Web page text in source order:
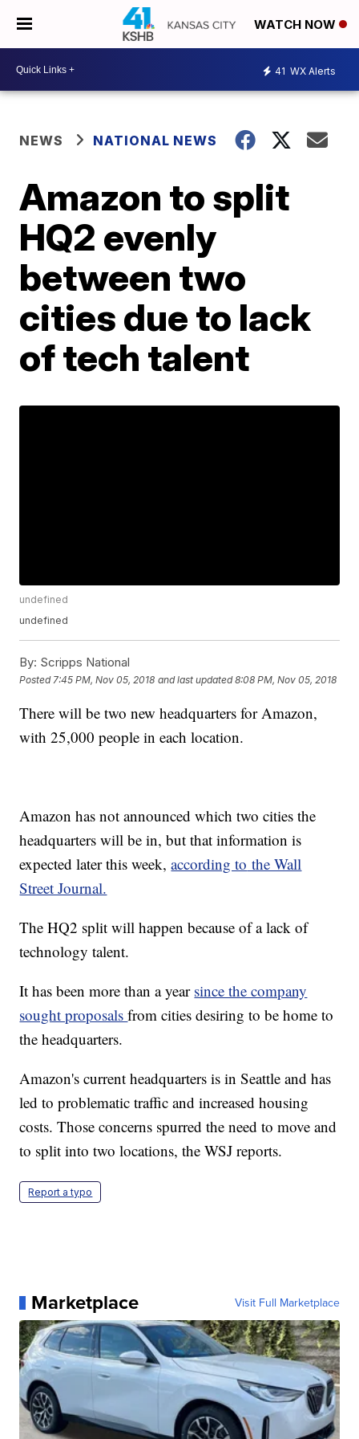
WATCH NOW
41 WX Alerts
NEWS NATIONAL NEWS
Amazon to split
HQ2 evenly
between two
cities due to lack
of tech talent
undefined
undefined
By: Scripps National
Posted 7:45 PM, Nov 05, 2018 and last updated 8:08 PM, Nov 05, 2018
There will be two new headquarters for Amazon,
with 25,000 people in each location.
Amazon has not announced which two cities the
headquarters will be in, but that information is
expected later this week,according to the Wall
Street Journal.
The HQ2 split will happen because of a lack of
technology talent.
It has been more than a year since the company
sought proposalsfrom cities desiring to be home to
the headquarters.
Amazon's current headquarters is in Seattle and has
led to problematic traffic and increased housing
costs. Those concerns spurred the need to move and
to split into two locations, the WSJ reports.
Report a typo
Marketplace Visit Full Marketplace